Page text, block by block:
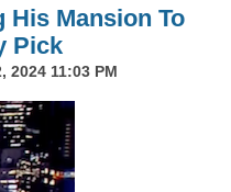
His Mansion To
Pick
2024 11:03 PM